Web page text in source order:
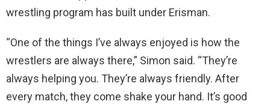
wrestling program has built under Erisman.
“One of the things I’ve always enjoyed is how the
wrestlers are always there,” Simon said. “They’re
always helping you. They’re always friendly. After
every match, they come shake your hand. It’s good